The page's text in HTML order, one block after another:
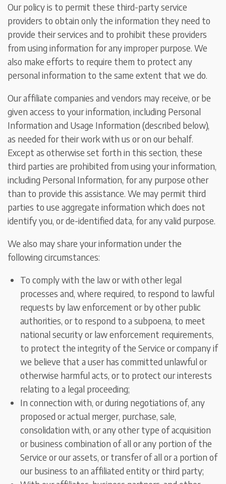
Our policy is to permit these third-party service
providers to obtain only the information they need to
provide their services and to prohibit these providers
from using information for any improper purpose. We
also make efforts to require them to protect any
personal information to the same extent that we do.
Our affiliate companies and vendors may receive, or be
given access to your information, including Personal
Information and Usage Information (described below),
as needed for their work with us or on our behalf.
Except as otherwise set forth in this section, these
third parties are prohibited from using your information,
including Personal Information, for any purpose other
than to provide this assistance. We may permit third
parties to use aggregate information which does not
identify you, or de-identified data, for any valid purpose.
We also may share your information under the
following circumstances:
To comply with the law or with other legal
processes and, where required, to respond to lawful
requests by law enforcement or by other public
authorities, or to respond to a subpoena, to meet
national security or law enforcement requirements,
to protect the integrity of the Service or company if
we believe that a user has committed unlawful or
otherwise harmful acts, or to protect our interests
relating to a legal proceeding;
In connection with, or during negotiations of, any
proposed or actual merger, purchase, sale,
consolidation with, or any other type of acquisition
or business combination of all or any portion of the
Service or our assets, or transfer of all or a portion of
our business to an affiliated entity or third party;